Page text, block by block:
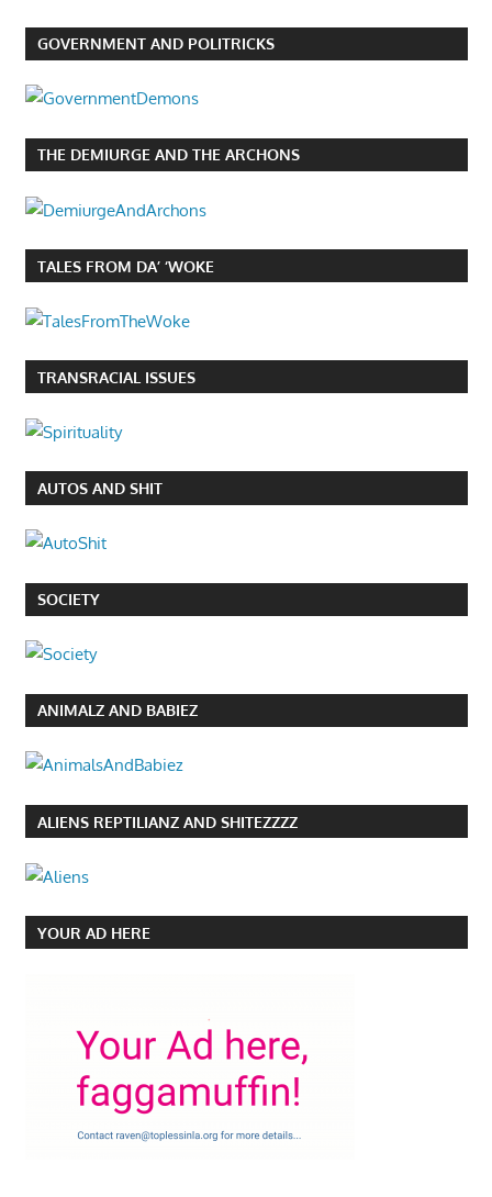
GOVERNMENT AND POLITRICKS
THE DEMIURGE AND THE ARCHONS
TALES FROM DA’ ‘WOKE
TRANSRACIAL ISSUES
AUTOS AND SHIT
SOCIETY
ANIMALZ AND BABIEZ
ALIENS REPTILIANZ AND SHITEZZZZ
YOUR AD HERE